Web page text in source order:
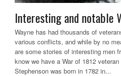
Interesting and notable
Wayne has had thousands of
various conflicts, and while by no
are some stories of interesting men
know we have a War of 1812
Stephenson was born in 1782 in...